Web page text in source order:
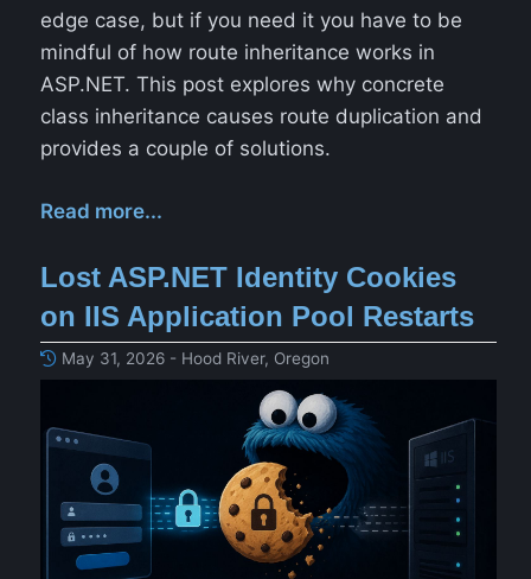
edge case, but if you need it you have to be
mindful of how route inheritance works in
ASP.NET. This post explores why concrete
class inheritance causes route duplication and
provides a couple of solutions.
Read more...
Lost ASP.NET Identity Cookies
on IIS Application Pool Restarts
May 31, 2026 - Hood River, Oregon